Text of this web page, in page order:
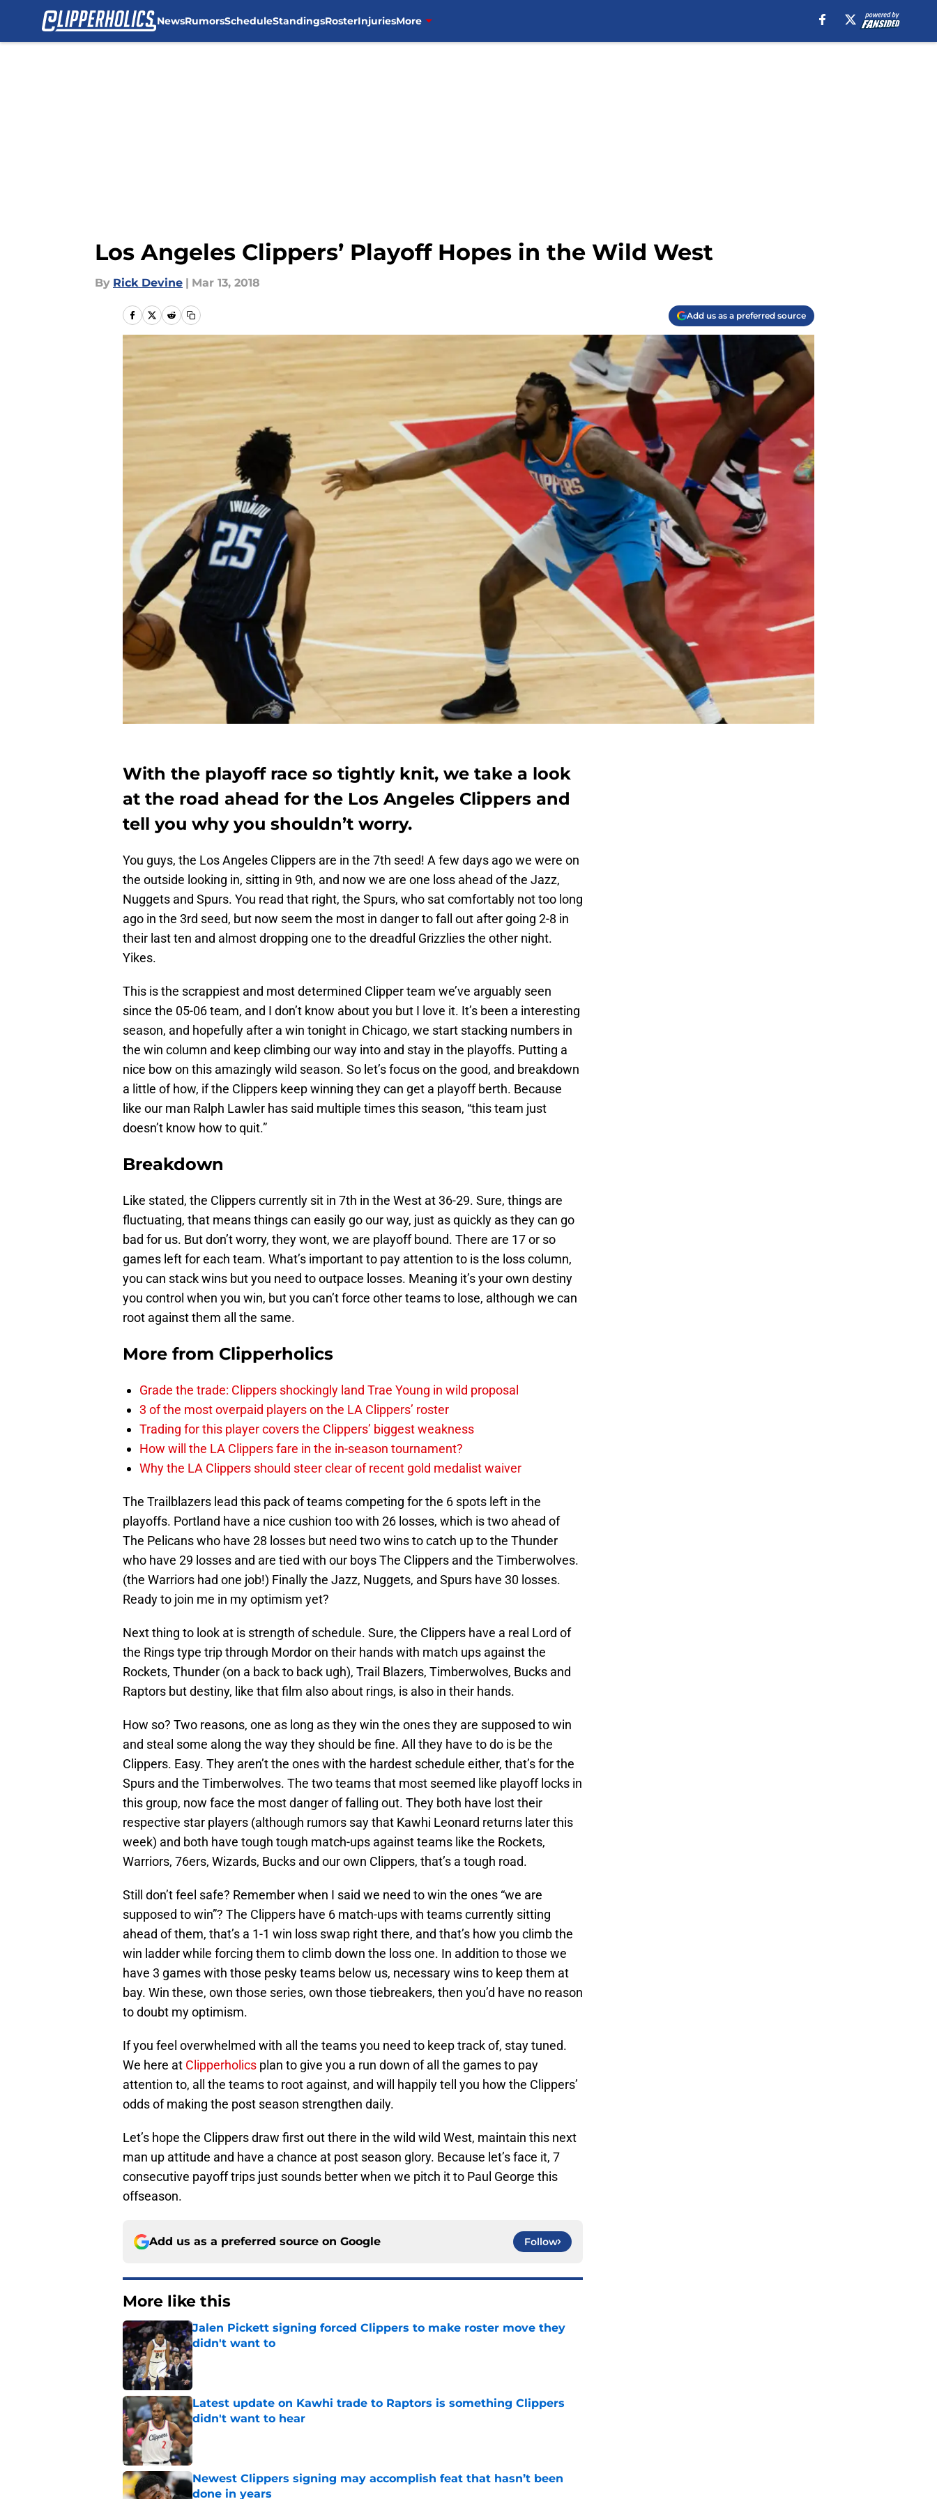
NewsRumorsScheduleStandingsRosterInjuriesMore
Los Angeles Clippers’ Playoff Hopes in the Wild West
By Rick Devine | Mar 13, 2018
Add us as a preferred source
With the playoff race so tightly knit, we take a look
at the road ahead for the Los Angeles Clippers and
tell you why you shouldn’t worry.
You guys, the Los Angeles Clippers are in the 7th seed! A few days ago we were on
the outside looking in, sitting in 9th, and now we are one loss ahead of the Jazz,
Nuggets and Spurs. You read that right, the Spurs, who sat comfortably not too long
ago in the 3rd seed, but now seem the most in danger to fall out after going 2-8 in
their last ten and almost dropping one to the dreadful Grizzlies the other night.
Yikes.
This is the scrappiest and most determined Clipper team we’ve arguably seen
since the 05-06 team, and I don’t know about you but I love it. It’s been a interesting
season, and hopefully after a win tonight in Chicago, we start stacking numbers in
the win column and keep climbing our way into and stay in the playoffs. Putting a
nice bow on this amazingly wild season. So let’s focus on the good, and breakdown
a little of how, if the Clippers keep winning they can get a playoff berth. Because
like our man Ralph Lawler has said multiple times this season, “this team just
doesn’t know how to quit.”
Breakdown
Like stated, the Clippers currently sit in 7th in the West at 36-29. Sure, things are
fluctuating, that means things can easily go our way, just as quickly as they can go
bad for us. But don’t worry, they wont, we are playoff bound. There are 17 or so
games left for each team. What’s important to pay attention to is the loss column,
you can stack wins but you need to outpace losses. Meaning it’s your own destiny
you control when you win, but you can’t force other teams to lose, although we can
root against them all the same.
More from Clipperholics
Grade the trade: Clippers shockingly land Trae Young in wild proposal
3 of the most overpaid players on the LA Clippers’ roster
Trading for this player covers the Clippers’ biggest weakness
How will the LA Clippers fare in the in-season tournament?
Why the LA Clippers should steer clear of recent gold medalist waiver
The Trailblazers lead this pack of teams competing for the 6 spots left in the
playoffs. Portland have a nice cushion too with 26 losses, which is two ahead of
The Pelicans who have 28 losses but need two wins to catch up to the Thunder
who have 29 losses and are tied with our boys The Clippers and the Timberwolves.
(the Warriors had one job!) Finally the Jazz, Nuggets, and Spurs have 30 losses.
Ready to join me in my optimism yet?
Next thing to look at is strength of schedule. Sure, the Clippers have a real Lord of
the Rings type trip through Mordor on their hands with match ups against the
Rockets, Thunder (on a back to back ugh), Trail Blazers, Timberwolves, Bucks and
Raptors but destiny, like that film also about rings, is also in their hands.
How so? Two reasons, one as long as they win the ones they are supposed to win
and steal some along the way they should be fine. All they have to do is be the
Clippers. Easy. They aren’t the ones with the hardest schedule either, that’s for the
Spurs and the Timberwolves. The two teams that most seemed like playoff locks in
this group, now face the most danger of falling out. They both have lost their
respective star players (although rumors say that Kawhi Leonard returns later this
week) and both have tough tough match-ups against teams like the Rockets,
Warriors, 76ers, Wizards, Bucks and our own Clippers, that’s a tough road.
Still don’t feel safe? Remember when I said we need to win the ones “we are
supposed to win”? The Clippers have 6 match-ups with teams currently sitting
ahead of them, that’s a 1-1 win loss swap right there, and that’s how you climb the
win ladder while forcing them to climb down the loss one. In addition to those we
have 3 games with those pesky teams below us, necessary wins to keep them at
bay. Win these, own those series, own those tiebreakers, then you’d have no reason
to doubt my optimism.
If you feel overwhelmed with all the teams you need to keep track of, stay tuned.
We here at Clipperholics plan to give you a run down of all the games to pay
attention to, all the teams to root against, and will happily tell you how the Clippers’
odds of making the post season strengthen daily.
Let’s hope the Clippers draw first out there in the wild wild West, maintain this next
man up attitude and have a chance at post season glory. Because let’s face it, 7
consecutive payoff trips just sounds better when we pitch it to Paul George this
offseason.
Add us as a preferred source on Google Follow
More like this
Jalen Pickett signing forced Clippers to make roster move they
didn't want to
Published by on Invalid Date
Latest update on Kawhi trade to Raptors is something Clippers
didn't want to hear
Published by on Invalid Date
Newest Clippers signing may accomplish feat that hasn’t been
done in years